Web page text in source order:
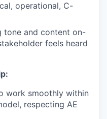
operational, C-
tone and content on-
feels heard
work smoothly within
respecting AE